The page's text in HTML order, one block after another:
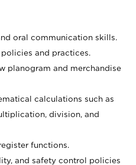
oral communication skills.
and practices.
planogram and merchandise
calculations such as
division, and
functions.
and safety control policies